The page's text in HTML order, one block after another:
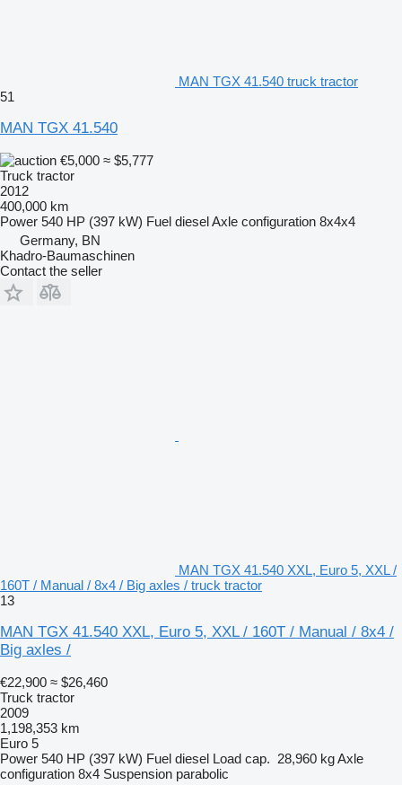
MAN TGX 41.540 truck tractor
51
MAN TGX 41.540
€5,000 ≈ $5,777
Truck tractor
2012
400,000 km
Power 540 HP (397 kW) Fuel dieselAxle configuration 8x4x4
Germany, BN
Khadro-Baumaschinen
Contact the seller
MAN TGX 41.540 XXL, Euro 5, XXL /
160T / Manual / 8x4 / Big axles / truck tractor
13
MAN TGX 41.540 XXL, Euro 5, XXL / 160T / Manual / 8x4 /
Big axles /
€22,900 ≈ $26,460
Truck tractor
2009
1,198,353 km
Euro 5
Power 540 HP (397 kW) Fuel diesel Load cap. 28,960 kgAxle
configuration 8x4 Suspension parabolic